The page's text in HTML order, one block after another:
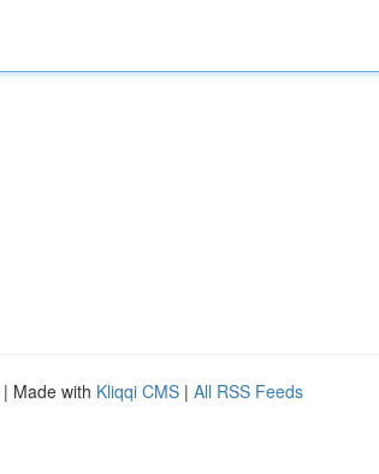
| Made with Kliqqi CMS | All RSS Feeds